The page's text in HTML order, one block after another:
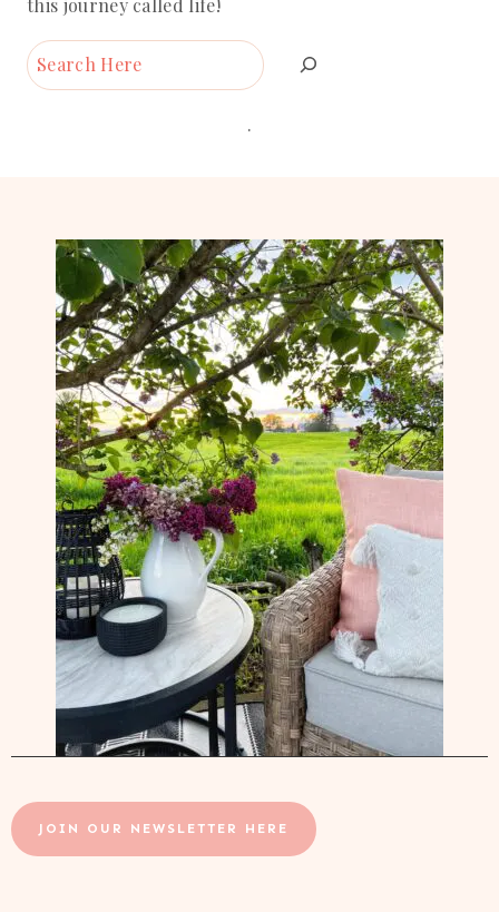
this journey called life!
Search
.
JOIN OUR NEWSLETTER HERE